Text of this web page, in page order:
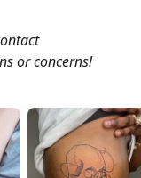
or concerns!